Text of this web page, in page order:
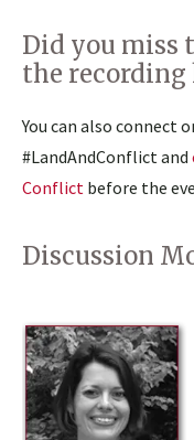
Did you miss
the recording
You can also connect
#LandAndConflict and
Conflict before the
Discussion